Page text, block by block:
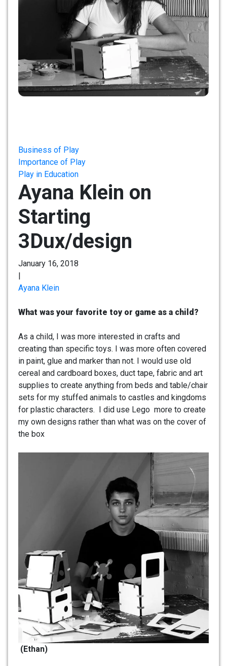
Business of Play
Importance of Play
Play in Education
Ayana Klein on
Starting
3Dux/design
January 16, 2018
Ayana Klein
What was your favorite toy or game as a child?
As a child, I was more interested in crafts and
creating than specific toys. I was more often covered
in paint, glue and marker than not. I would use old
cereal and cardboard boxes, duct tape, fabric and art
supplies to create anything from beds and table/chair
sets for my stuffed animals to castles and kingdoms
for plastic characters. I did use Lego more to create
my own designs rather than what was on the cover of
the box
(Ethan)